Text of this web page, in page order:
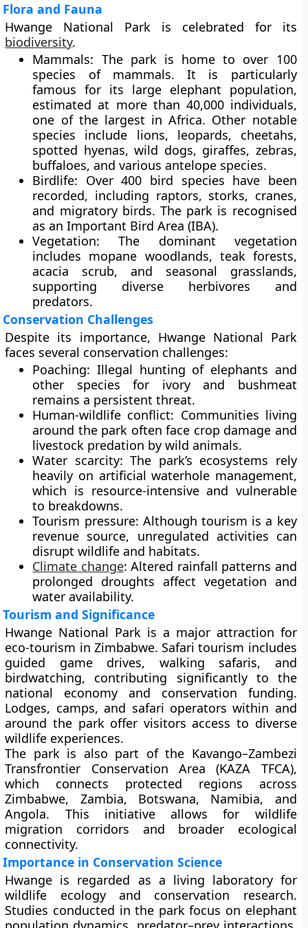
Flora and Fauna
Hwange National Park is celebrated for its
biodiversity.
Mammals: The park is home to over 100
species of mammals. It is particularly
famous for its large elephant population,
estimated at more than 40,000 individuals,
one of the largest in Africa. Other notable
species include lions, leopards, cheetahs,
spotted hyenas, wild dogs, giraffes, zebras,
buffaloes, and various antelope species.
Birdlife: Over 400 bird species have been
recorded, including raptors, storks, cranes,
and migratory birds. The park is recognised
as an Important Bird Area (IBA).
Vegetation: The dominant vegetation
includes mopane woodlands, teak forests,
acacia scrub, and seasonal grasslands,
supporting diverse herbivores and
predators.
Conservation Challenges
Despite its importance, Hwange National Park
faces several conservation challenges:
Poaching: Illegal hunting of elephants and
other species for ivory and bushmeat
remains a persistent threat.
Human-wildlife conflict: Communities living
around the park often face crop damage and
livestock predation by wild animals.
Water scarcity: The park’s ecosystems rely
heavily on artificial waterhole management,
which is resource-intensive and vulnerable
to breakdowns.
Tourism pressure: Although tourism is a key
revenue source, unregulated activities can
disrupt wildlife and habitats.
Climate change: Altered rainfall patterns and
prolonged droughts affect vegetation and
water availability.
Tourism and Significance
Hwange National Park is a major attraction for
eco-tourism in Zimbabwe. Safari tourism includes
guided game drives, walking safaris, and
birdwatching, contributing significantly to the
national economy and conservation funding.
Lodges, camps, and safari operators within and
around the park offer visitors access to diverse
wildlife experiences.
The park is also part of the Kavango–Zambezi
Transfrontier Conservation Area (KAZA TFCA),
which connects protected regions across
Zimbabwe, Zambia, Botswana, Namibia, and
Angola. This initiative allows for wildlife
migration corridors and broader ecological
connectivity.
Importance in Conservation Science
Hwange is regarded as a living laboratory for
wildlife ecology and conservation research.
Studies conducted in the park focus on elephant